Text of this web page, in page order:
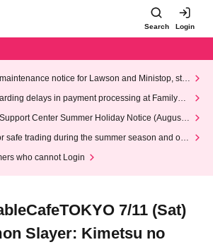
Search Login
notice for Lawson and Ministop, star
AM on Wednesday (Wed)
delays in payment processing at FamilyMa
Center Summer Holiday Notice (August 1
safe trading during the summer season and our
who cannot Login
7/11 (Sat)
Slayer: Kimetsu no